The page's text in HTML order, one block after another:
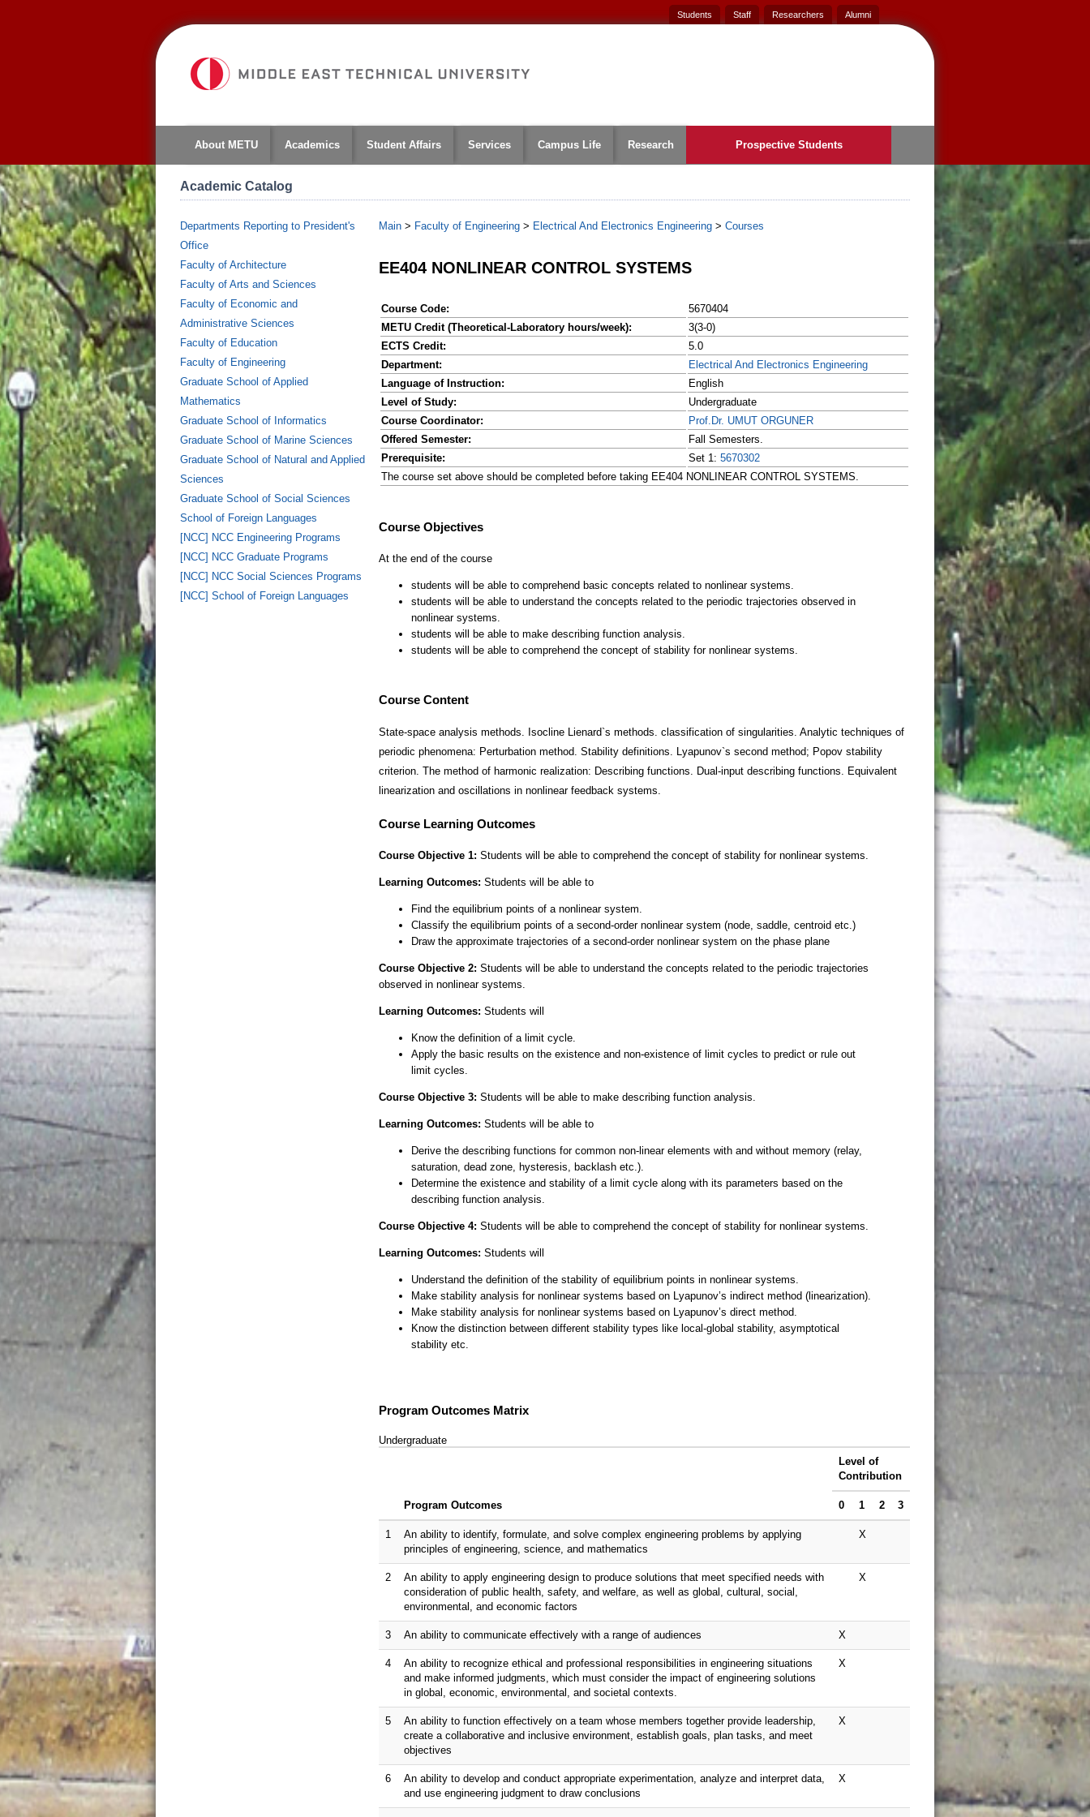
Students Staff Researchers Alumni
About METU Academics Student Affairs Services Campus Life Research Prospective Students
Academic Catalog
Departments Reporting to President's
Office
Faculty of Architecture
Faculty of Arts and Sciences
Faculty of Economic and
Administrative Sciences
Faculty of Education
Faculty of Engineering
Graduate School of Applied
Mathematics
Graduate School of Informatics
Graduate School of Marine Sciences
Graduate School of Natural and Applied
Sciences
Graduate School of Social Sciences
School of Foreign Languages
[NCC] NCC Engineering Programs
[NCC] NCC Graduate Programs
[NCC] NCC Social Sciences Programs
[NCC] School of Foreign Languages
Main > Faculty of Engineering > Electrical And Electronics Engineering > Courses
EE404 NONLINEAR CONTROL SYSTEMS
Course Code:
5670404
METU Credit (Theoretical-Laboratory hours/week):
3(3-0)
ECTS Credit:
5.0
Department:
Electrical And Electronics Engineering
Language of Instruction:
English
Level of Study:
Undergraduate
Course Coordinator:
Prof.Dr. UMUT ORGUNER
Offered Semester:
Fall Semesters.
Prerequisite:
Set 1: 5670302
The course set above should be completed before taking EE404 NONLINEAR CONTROL SYSTEMS.
Course Content
State-space analysis methods. Isocline Lienard`s methods. classification of singularities. Analytic techniques of
periodic phenomena: Perturbation method. Stability definitions. Lyapunov`s second method; Popov stability
criterion. The method of harmonic realization: Describing functions. Dual-input describing functions. Equivalent
linearization and oscillations in nonlinear feedback systems.